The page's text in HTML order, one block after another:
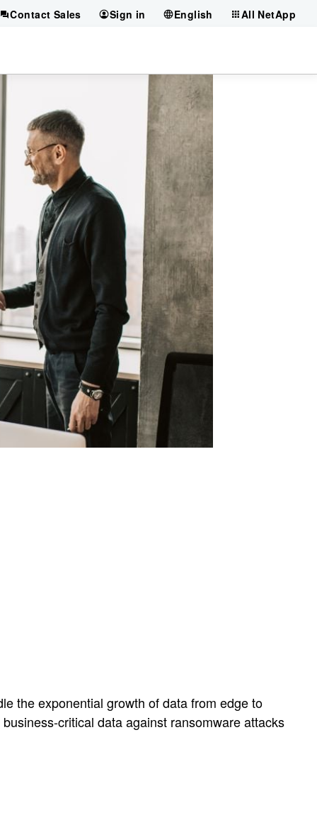
Contact Sales Sign in English All NetApp
the exponential growth of data from edge to
critical data against ransomware attacks